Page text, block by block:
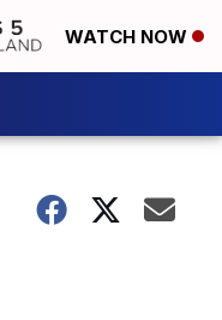
WATCH NOW